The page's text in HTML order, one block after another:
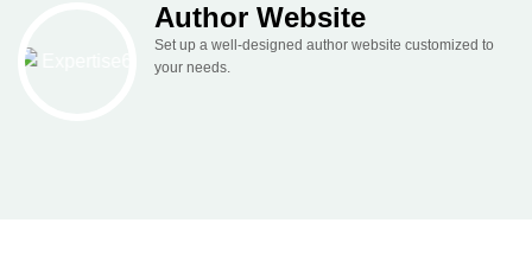
Author Website
Set up a well-designed author website customized to
your needs.